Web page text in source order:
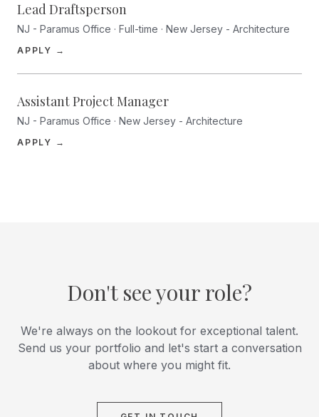
Lead Draftsperson
NJ - Paramus Office · Full-time · New Jersey - Architecture
APPLY →
Assistant Project Manager
NJ - Paramus Office · New Jersey - Architecture
APPLY →
Don't see your role?
We're always on the lookout for exceptional talent.
Send us your portfolio and let's start a conversation
about where you might fit.